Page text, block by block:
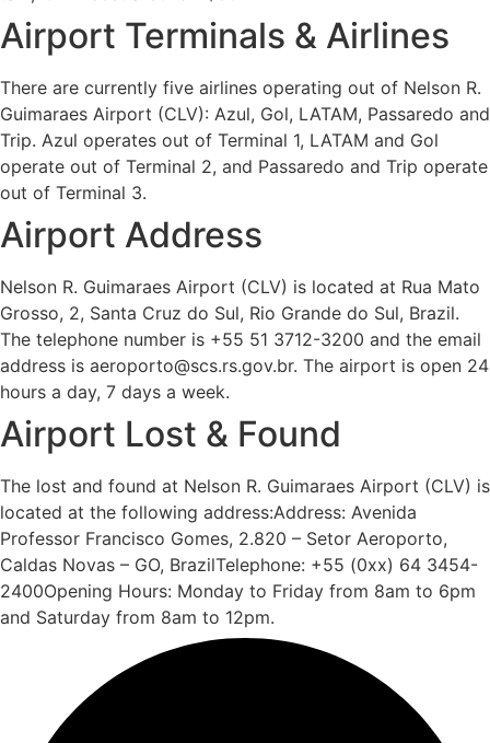
Airport Terminals & Airlines
There are currently five airlines operating out of Nelson R.
Guimaraes Airport (CLV): Azul, Gol, LATAM, Passaredo and
Trip. Azul operates out of Terminal 1, LATAM and Gol
operate out of Terminal 2, and Passaredo and Trip operate
out of Terminal 3.
Airport Address
Nelson R. Guimaraes Airport (CLV) is located at Rua Mato
Grosso, 2, Santa Cruz do Sul, Rio Grande do Sul, Brazil.
The telephone number is +55 51 3712-3200 and the email
address is aeroporto@scs.rs.gov.br. The airport is open 24
hours a day, 7 days a week.
Airport Lost & Found
The lost and found at Nelson R. Guimaraes Airport (CLV) is
located at the following address:Address: Avenida
Professor Francisco Gomes, 2.820 – Setor Aeroporto,
Caldas Novas – GO, BrazilTelephone: +55 (0xx) 64 3454-
2400Opening Hours: Monday to Friday from 8am to 6pm
and Saturday from 8am to 12pm.